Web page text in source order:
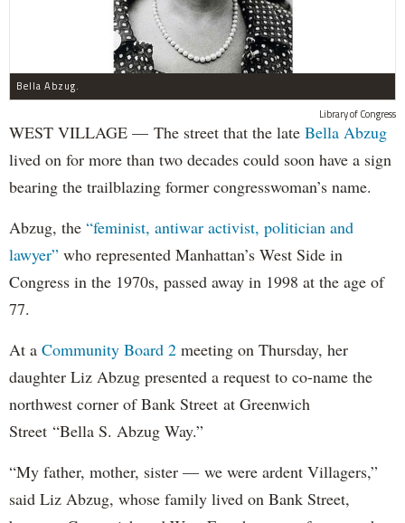
Bella Abzug.
Library of Congress
WEST VILLAGE — The street that the late Bella Abzug
lived on for more than two decades could soon have a sign
bearing the trailblazing former congresswoman’s name.
Abzug, the “feminist, antiwar activist, politician and
lawyer” who represented Manhattan’s West Side in
Congress in the 1970s, passed away in 1998 at the age of
77.
At a Community Board 2 meeting on Thursday, her
daughter Liz Abzug presented a request to co-name the
northwest corner of Bank Street at Greenwich
Street “Bella S. Abzug Way.”
“My father, mother, sister — we were ardent Villagers,”
said Liz Abzug, whose family lived on Bank Street,